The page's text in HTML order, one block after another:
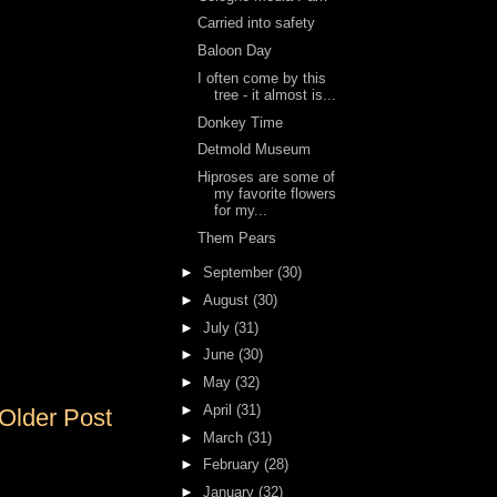
Post
Carried into safety
Baloon Day
I often come by this
tree - it almost is...
Donkey Time
Detmold Museum
Hiproses are some of
my favorite flowers
for my...
Them Pears
► September (30)
► August (30)
► July (31)
► June (30)
►
May (32)
► April (31)
► March (31)
►
February (28)
► January (32)